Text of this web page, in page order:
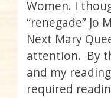
Women. I
“renegade” Jo
Next Mary
attention. By
and my
required